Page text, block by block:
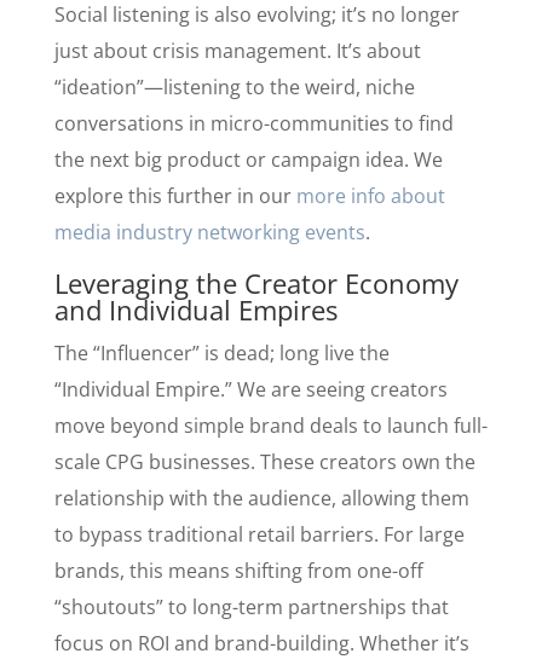
Social listening is also evolving; it’s no longer
just about crisis management. It’s about
“ideation”—listening to the weird, niche
conversations in micro-communities to find
the next big product or campaign idea. We
explore this further in our more info about
media industry networking events.
Leveraging the Creator Economy
and Individual Empires
The “Influencer” is dead; long live the
“Individual Empire.” We are seeing creators
move beyond simple brand deals to launch full-
scale CPG businesses. These creators own the
relationship with the audience, allowing them
to bypass traditional retail barriers. For large
brands, this means shifting from one-off
“shoutouts” to long-term partnerships that
focus on ROI and brand-building. Whether it’s